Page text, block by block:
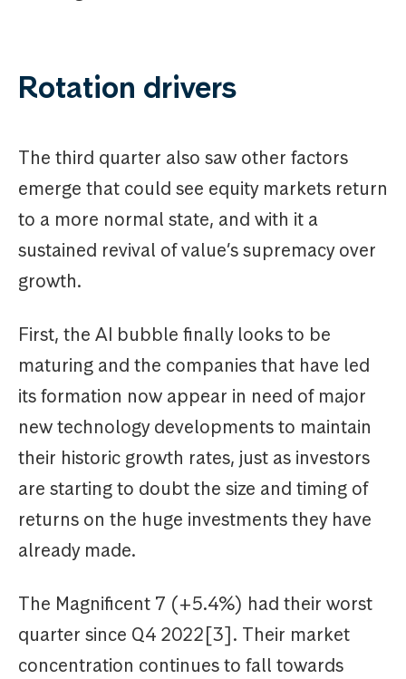
Rotation drivers
The third quarter also saw other factors
emerge that could see equity markets return
to a more normal state, and with it a
sustained revival of value’s supremacy over
growth.
First, the AI bubble finally looks to be
maturing and the companies that have led
its formation now appear in need of major
new technology developments to maintain
their historic growth rates, just as investors
are starting to doubt the size and timing of
returns on the huge investments they have
already made.
The Magnificent 7 (+5.4%) had their worst
quarter since Q4 2022[3]. Their market
concentration continues to fall towards